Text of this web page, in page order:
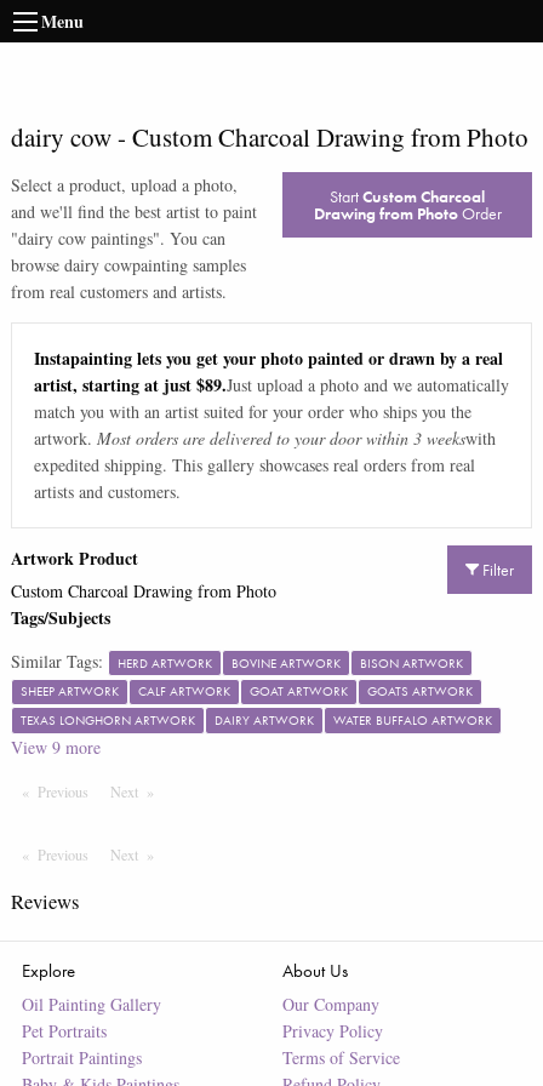
Menu
dairy cow- Custom Charcoal Drawing from Photo
Select a product, upload a photo,
and we'll find the best artist to paint
"dairy cow paintings". You can
browse dairy cowpainting samples
from real customers and artists.
StartCustom Charcoal
Drawing from PhotoOrder
Instapainting lets you get your photo painted or drawn by a real
artist, starting at just $89.Just upload a photo and we automatically
match you with an artist suited for your order who ships you the
artwork. Most orders are delivered to your door within 3 weekswith
expedited shipping. This gallery showcases real orders from real
artists and customers.
Filter
Artwork Product
Custom Charcoal Drawing from Photo
Tags/Subjects
Similar Tags: HERD ARTWORK BOVINE ARTWORK
BISON ARTWORK
SHEEP ARTWORK
CALF ARTWORK GOAT ARTWORK
GOATS ARTWORK
TEXAS LONGHORN ARTWORK
DAIRY ARTWORK WATER BUFFALO ARTWORK
View 9more
Previous PageNext Page
Previous PageNextPage
Reviews
Explore
Oil Painting Gallery
Pet Portraits
Portrait Paintings
About Us
Our Company
Privacy Policy
Terms of Service